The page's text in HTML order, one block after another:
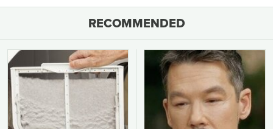
RECOMMENDED